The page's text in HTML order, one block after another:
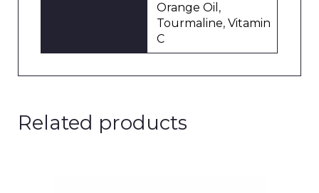
Orange Oil ,
Tourmaline, Vitamin
C
Related products